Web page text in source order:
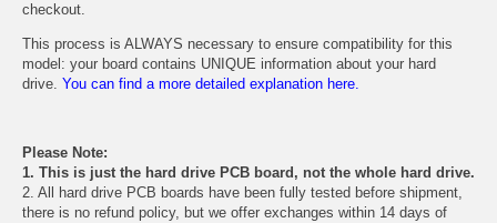
checkout.
This process is ALWAYS necessary to ensure compatibility for this
model: your board contains UNIQUE information about your hard
drive. You can find a more detailed explanation here.
Please Note:
1. This is just the hard drive PCB board, not the whole hard drive.
2. All hard drive PCB boards have been fully tested before shipment,
there is no refund policy, but we offer exchanges within 14 days of